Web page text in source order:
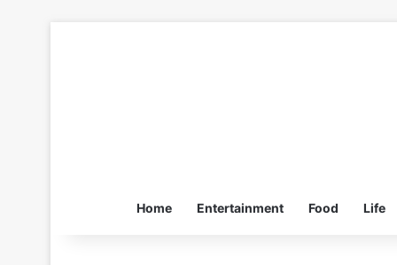
Home Entertainment Food Life